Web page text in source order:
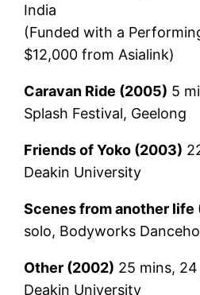
India
(Funded with a
$12,000 from Asialink)
Caravan Ride (2005) 5
Splash Festival, Geelong
Friends of Yoko (2003)
Deakin University
Scenes from another life
solo, Bodyworks
Other (2002) 25 mins,
Deakin University